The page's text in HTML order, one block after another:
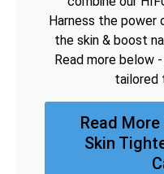
Harness the power
the skin & boost
Read more below
tailored
Read
Skin